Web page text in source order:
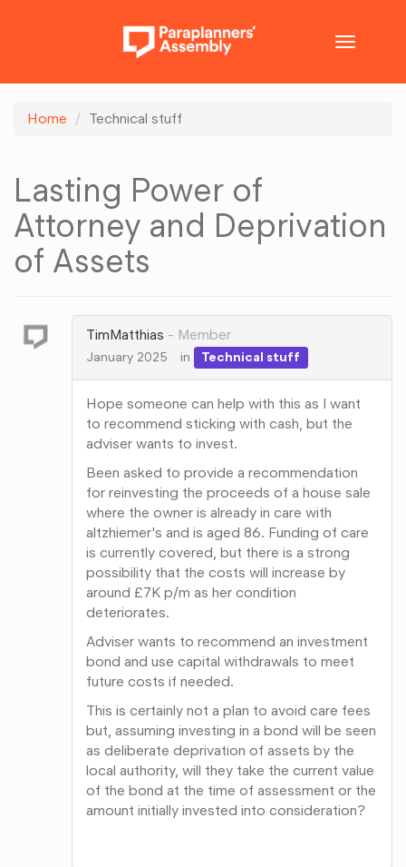
Toggle
Home Technical stuff
Lasting Power of
Attorney and Deprivation
of Assets
TimMatthias Member
January 2025 in Technical stuff
Hope someone can help with this as I want
to recommend sticking with cash, but the
adviser wants to invest.
Been asked to provide a recommendation
for reinvesting the proceeds of a house sale
where the owner is already in care with
altzhiemer's and is aged 86. Funding of care
is currently covered, but there is a strong
possibility that the costs will increase by
around £7K p/m as her condition
deteriorates.
Adviser wants to recommend an investment
bond and use capital withdrawals to meet
future costs if needed.
This is certainly not a plan to avoid care fees
but, assuming investing in a bond will be seen
as deliberate deprivation of assets by the
local authority, will they take the current value
of the bond at the time of assessment or the
amount initially invested into consideration?